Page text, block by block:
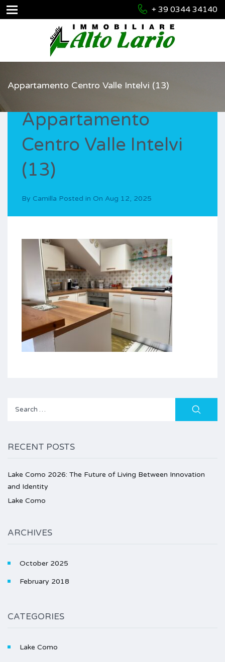
+ 39 0344 34140
Appartamento Centro Valle Intelvi (13)
Appartamento
Centro Valle Intelvi
(13)
By Camilla Posted in On Aug 12, 2025
Search
RECENT POSTS
Lake Como 2026: The Future of Living Between Innovation
and Identity
Lake Como
ARCHIVES
October 2025
February 2018
CATEGORIES
Lake Como